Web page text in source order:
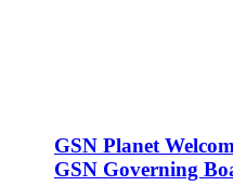
GSN Planet
GSN Governing